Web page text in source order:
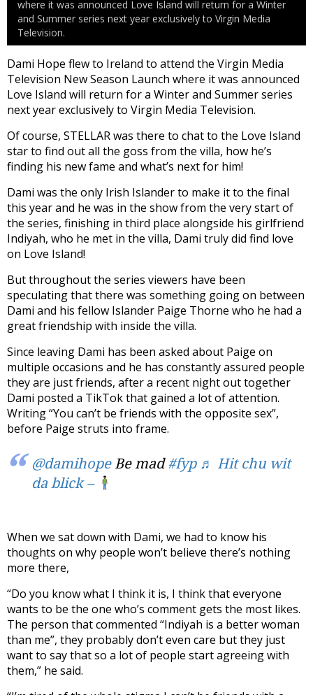
where it was announced Love Island will return for a Winter
and Summer series next year exclusively to Virgin Media
Television.
Dami Hope flew to Ireland to attend the Virgin Media
Television New Season Launch where it was announced
Love Island will return for a Winter and Summer series
next year exclusively to Virgin Media Television.
Of course, STELLAR was there to chat to the Love Island
star to find out all the goss from the villa, how he’s
finding his new fame and what’s next for him!
Dami was the only Irish Islander to make it to the final
this year and he was in the show from the very start of
the series, finishing in third place alongside his girlfriend
Indiyah, who he met in the villa, Dami truly did find love
on Love Island!
But throughout the series viewers have been
speculating that there was something going on between
Dami and his fellow Islander Paige Thorne who he had a
great friendship with inside the villa.
Since leaving Dami has been asked about Paige on
multiple occasions and he has constantly assured people
they are just friends, after a recent night out together
Dami posted a TikTok that gained a lot of attention.
Writing “You can’t be friends with the opposite sex”,
before Paige struts into frame.
@damihopeBe mad #fyp ♬ Hit chu wit
da blick –
When we sat down with Dami, we had to know his
thoughts on why people won’t believe there’s nothing
more there,
“Do you know what I think it is, I think that everyone
wants to be the one who’s comment gets the most likes.
The person that commented “Indiyah is a better woman
than me”, they probably don’t even care but they just
want to say that so a lot of people start agreeing with
them,” he said.